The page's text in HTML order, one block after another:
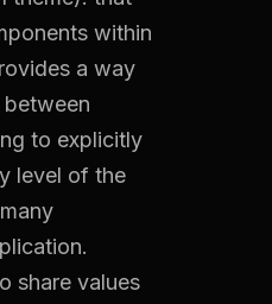
within
a way
between
to explicitly
level of the
share values